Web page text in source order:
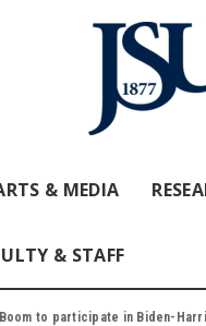
& MEDIA
& STAFF
to participate in Biden-